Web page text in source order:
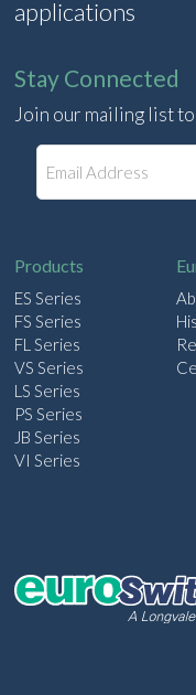
applications
Stay Connected
Join our mailing list
Products
ES Series
FS Series
FL Series
VS Series
LS Series
PS Series
JB Series
VI Series